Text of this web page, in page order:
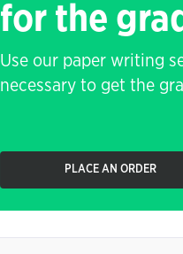
for the
Use our paper writing
necessary to get the
PLACE AN ORDER